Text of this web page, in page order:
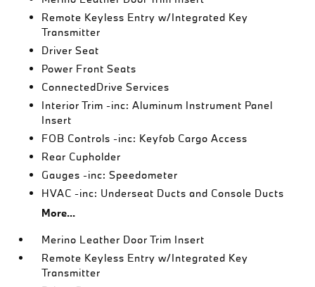
Remote Keyless Entry w/Integrated Key
Transmitter
Driver Seat
Power Front Seats
ConnectedDrive Services
Interior Trim -inc: Aluminum Instrument Panel
Insert
FOB Controls -inc: Keyfob Cargo Access
Rear Cupholder
Gauges -inc: Speedometer
HVAC -inc: Underseat Ducts and Console Ducts
More...
Merino Leather Door Trim Insert
Remote Keyless Entry w/Integrated Key
Transmitter